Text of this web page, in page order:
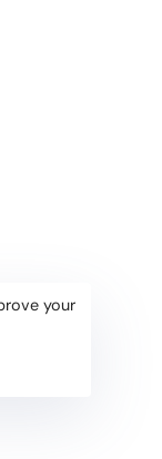
your